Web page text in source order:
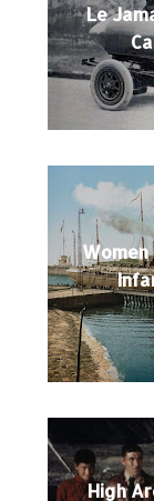
Le
Women
High